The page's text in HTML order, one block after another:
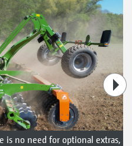
is no need for optional extras,